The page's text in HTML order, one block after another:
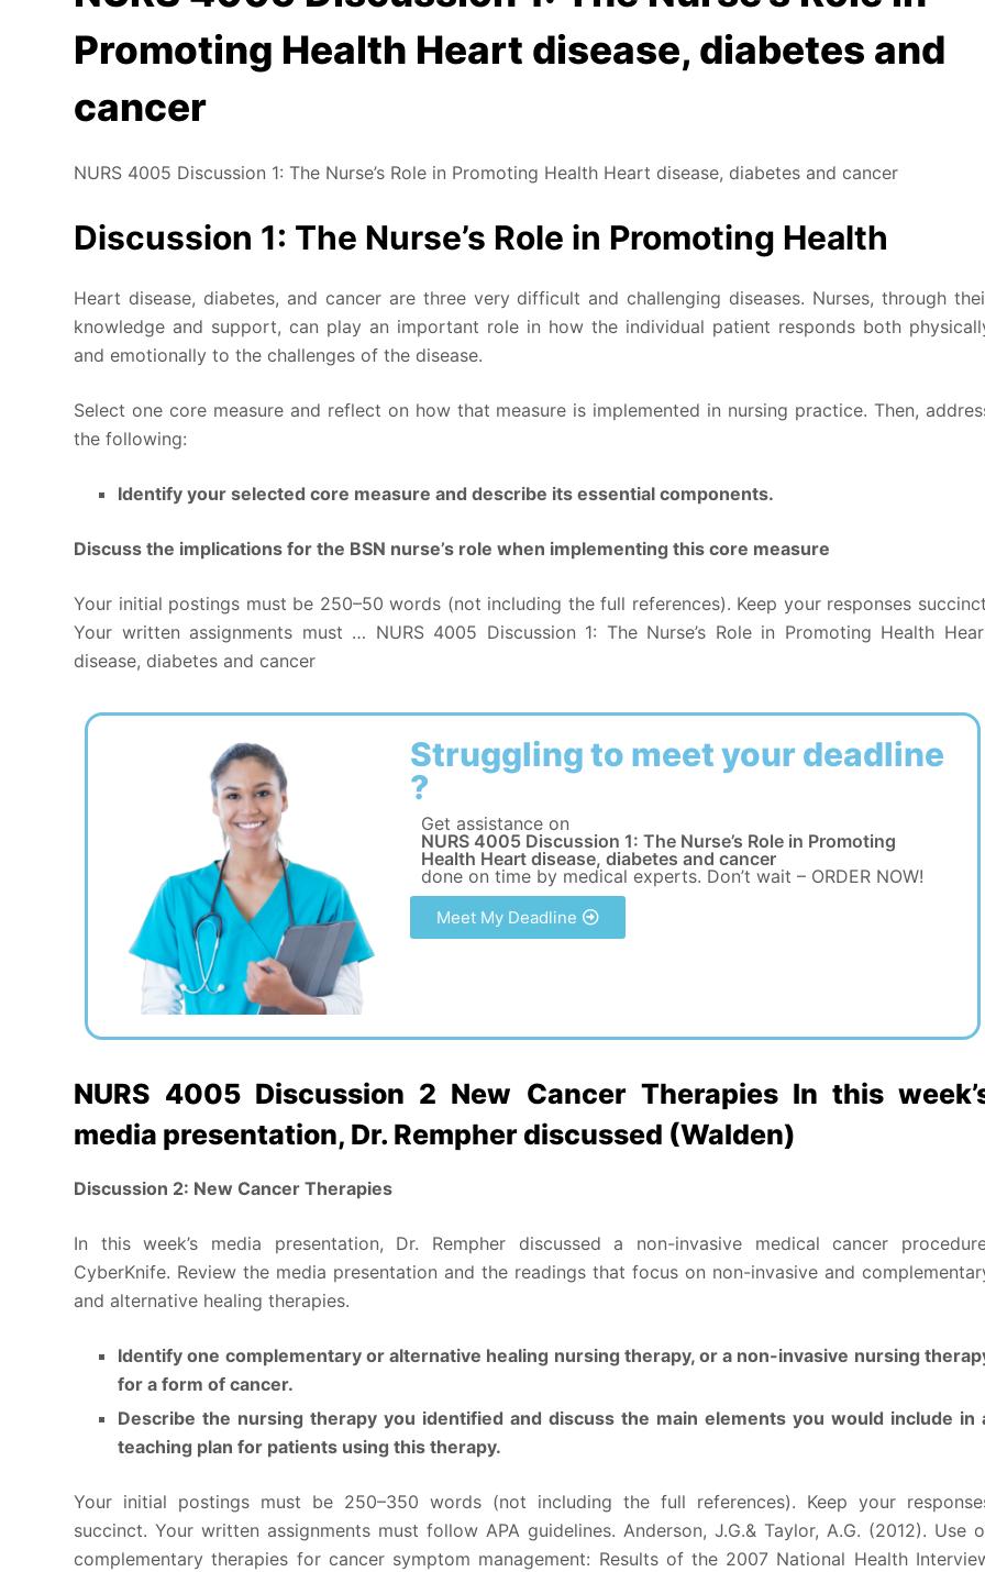
Promoting Health Heart disease, diabetes and
cancer
NURS 4005 Discussion 1: The Nurse’s Role in Promoting Health Heart disease, diabetes and cancer
Discussion 1: The Nurse’s Role in Promoting Health
Heart disease, diabetes, and cancer are three very difficult and challenging diseases. Nurses, through
knowledge and support, can play an important role in how the individual patient responds both
and emotionally to the challenges of the disease.
Select one core measure and reflect on how that measure is implemented in nursing practice. Then,
the following:
Identify your selected core measure and describe its essential components.
Discuss the implications for the BSN nurse’s role when implementing this core measure
Your initial postings must be 250–50 words (not including the full references). Keep your responses
Your written assignments must … NURS 4005 Discussion 1: The Nurse’s Role in Promoting Health
disease, diabetes and cancer
Struggling to meet your deadline
?
Get assistance on
NURS 4005 Discussion 1: The Nurse’s Role in Promoting
Health Heart disease, diabetes and cancer
done on time by medical experts. Don’t wait – ORDER NOW!
Meet My Deadline
NURS 4005 Discussion 2 New Cancer Therapies In this
media presentation, Dr. Rempher discussed (Walden)
Discussion 2: New Cancer Therapies
In this week’s media presentation, Dr. Rempher discussed a non-invasive medical cancer
CyberKnife. Review the media presentation and the readings that focus on non-invasive and
and alternative healing therapies.
Identify one complementary or alternative healing nursing therapy, or a non-invasive nursing
for a form of cancer.
Describe the nursing therapy you identified and discuss the main elements you would include in
teaching plan for patients using this therapy.
Your initial postings must be 250–350 words (not including the full references). Keep your
succinct. Your written assignments must follow APA guidelines. Anderson, J.G.& Taylor, A.G. (2012). Use
complementary therapies for cancer symptom management: Results of the 2007 National Health